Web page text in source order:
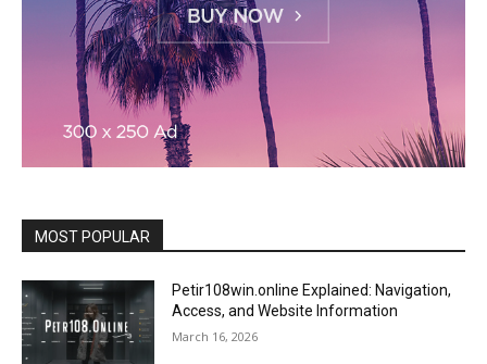
MOST POPULAR
Petir108win.online Explained: Navigation,
Access, and Website Information
March 16, 2026